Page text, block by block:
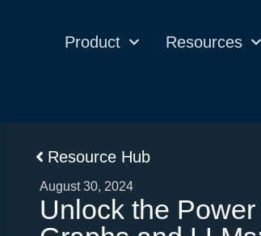
Product Resources
Resource Hub
August 30, 2024
Unlock the